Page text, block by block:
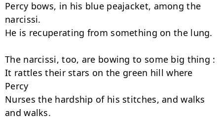
Percy bows, in his blue peajacket, among the
narcissi.
He is recuperating from something on the lung.
The narcissi, too, are bowing to some big thing :
It rattles their stars on the green hill where
Percy
Nurses the hardship of his stitches, and walks
and walks.